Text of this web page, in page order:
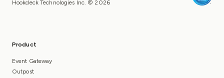
Hookdeck Technologies Inc. © 2026
Product
Event Gateway
Outpost